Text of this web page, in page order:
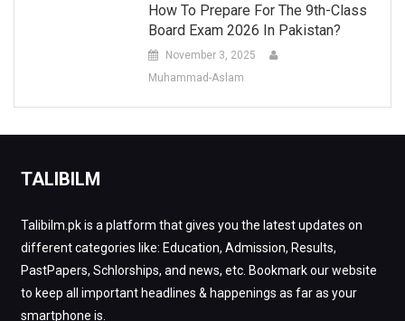
How To Prepare For The 9th-Class
Board Exam 2026 In Pakistan?
November 3, 2025
Muhammad-Aslam
TALIBILM
Talibilm.pk is a platform that gives you the latest updates on
different categories like: Education, Admission, Results,
PastPapers, Schlorships, and news, etc. Bookmark our website
to keep all important headlines & happenings as far as your
smartphone is.